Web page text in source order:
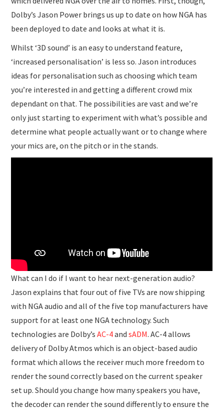
Dolby’s Jason Power brings us up to date on how NGA has
been deployed to date and looks at what it is.
Whilst ‘3D sound’ is an easy to understand feature,
‘increased personalisation’ is less so. Jason introduces
ideas for personalisation such as choosing which team
you’re interested in and getting a different crowd mix
dependant on that. The possibilities are vast and we’re
only just starting to experiment with what’s possible and
determine what people actually want or to change where
your mics are, on the pitch or in the stands.
What can I do if I want to hear next-generation audio?
Jason explains that four out of five TVs are now shipping
with NGA audio and all of the five top manufacturers have
support for at least one NGA technology. Such
technologies are Dolby’s AC-4andsADM. AC-4 allows
delivery of Dolby Atmos which is an object-based audio
format which allows the receiver much more freedom to
render the sound correctly based on the current speaker
set up. Should you change how many speakers you have,
the decoder can render the sound differently to ensure the